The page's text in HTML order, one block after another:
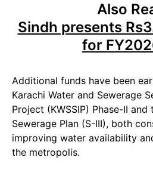
Also
Sindh presents
for
Additional funds have been
Karachi Water and Sewerage
Project (KWSSIP) Phase-II
Sewerage Plan (S-III), both
improving water availability
the metropolis.